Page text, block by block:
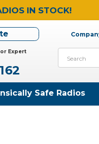
IN STOCK!
Expert
Safe Radios